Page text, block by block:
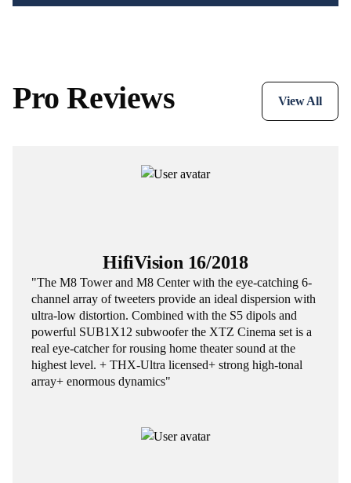
Pro Reviews View All
HifiVision 16/2018
"The M8 Tower and M8 Center with the eye-catching 6-
channel array of tweeters provide an ideal dispersion with
ultra-low distortion. Combined with the S5 dipols and
powerful SUB1X12 subwoofer the XTZ Cinema set is a
real eye-catcher for rousing home theater sound at the
highest level. + THX-Ultra licensed+ strong high-tonal
array+ enormous dynamics"